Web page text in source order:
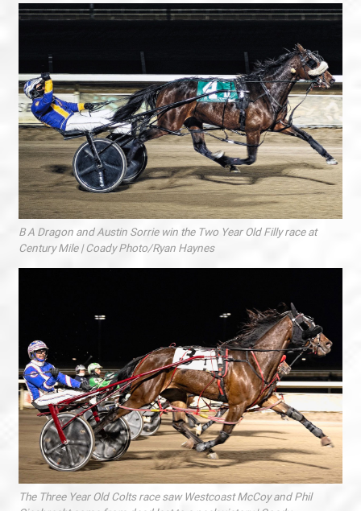
B A Dragon and Austin Sorrie win the Two Year Old Filly race at
Century Mile | Coady Photo/Ryan Haynes
The Three Year Old Colts race saw Westcoast McCoy and Phil